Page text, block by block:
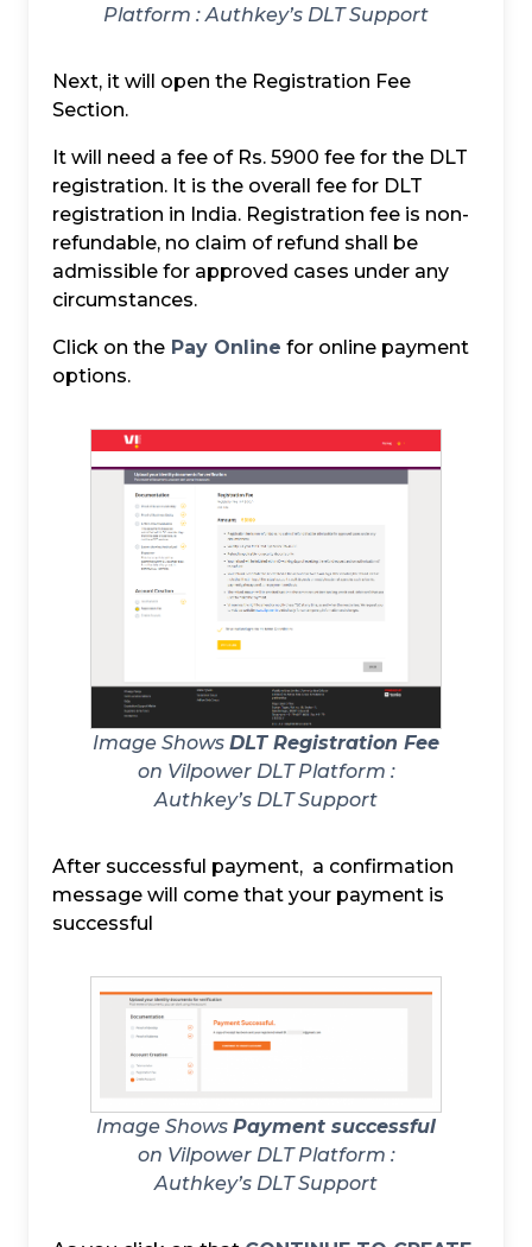
Platform :Authkey’s DLT Support
Next, it will open the Registration Fee
Section.
It will need a fee of Rs. 5900 fee for the DLT
registration. It is the overall fee for DLT
registration in India. Registration fee is non-
refundable, no claim of refund shall be
admissible for approved cases under any
circumstances.
Click on the Pay Online for online payment
options.
Image Shows DLT Registration Fee
on Vilpower DLT Platform :
Authkey’s DLT Support
After successful payment, a confirmation
message will come that your payment is
successful
Image Shows Payment successful
on Vilpower DLT Platform :
Authkey’s DLT Support